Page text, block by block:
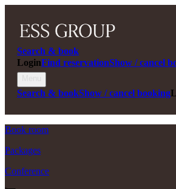
Search & book
LoginFind reservationShow / cancel
Search & bookShow / cancel booking
Book room
Packages
Conference